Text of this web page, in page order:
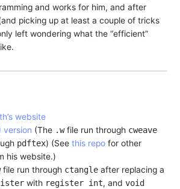
and works for him, and after
picking up at least a couple of tricks
left wondering what the “efficient”
website
version (The .wfile run through cweave
pdftex) (See this repofor other
his website.)
file run through ctangleafter replacing a
with register int, and void